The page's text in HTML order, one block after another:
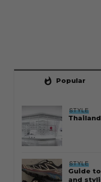
whatshot Popular
STYLE
STYLE
Guide
and